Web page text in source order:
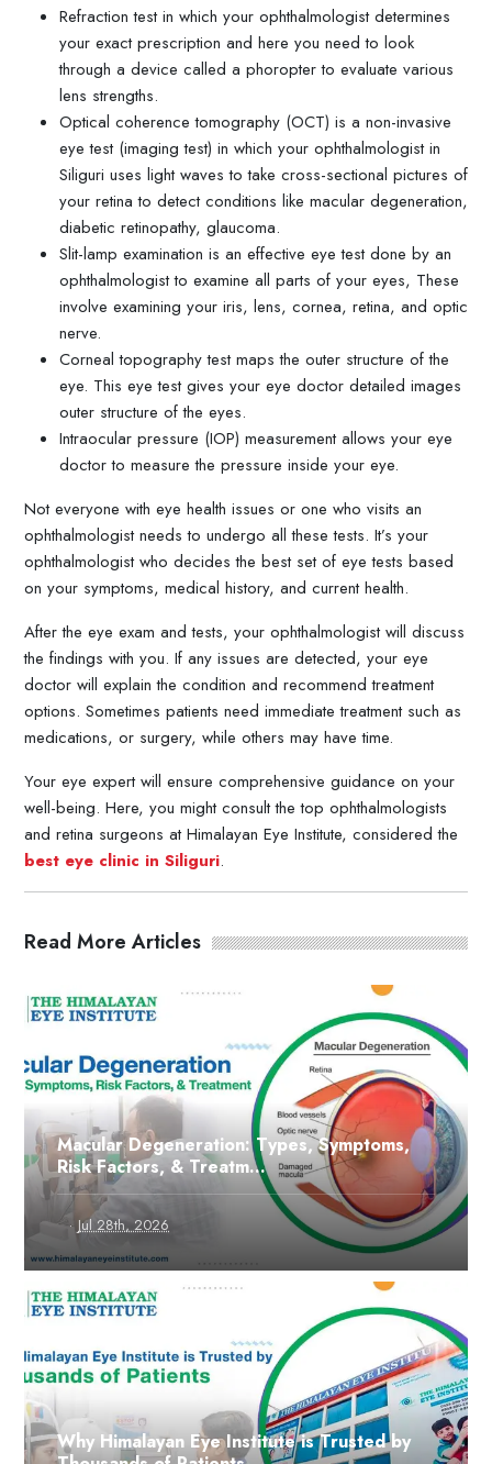
Refraction test in which your ophthalmologist determines
your exact prescription and here you need to look
through a device called a phoropter to evaluate various
lens strengths.
Optical coherence tomography (OCT) is a non-invasive
eye test (imaging test) in which your ophthalmologist in
Siliguri uses light waves to take cross-sectional pictures of
your retina to detect conditions like macular degeneration,
diabetic retinopathy, glaucoma.
Slit-lamp examination is an effective eye test done by an
ophthalmologist to examine all parts of your eyes, These
involve examining your iris, lens, cornea, retina, and optic
nerve.
Corneal topography test maps the outer structure of the
eye. This eye test gives your eye doctor detailed images
outer structure of the eyes.
Intraocular pressure (IOP) measurement allows your eye
doctor to measure the pressure inside your eye.
Not everyone with eye health issues or one who visits an
ophthalmologist needs to undergo all these tests. It’s your
ophthalmologist who decides the best set of eye tests based
on your symptoms, medical history, and current health.
After the eye exam and tests, your ophthalmologist will discuss
the findings with you. If any issues are detected, your eye
doctor will explain the condition and recommend treatment
options. Sometimes patients need immediate treatment such as
medications, or surgery, while others may have time.
Your eye expert will ensure comprehensive guidance on your
well-being. Here, you might consult the top ophthalmologists
and retina surgeons at Himalayan Eye Institute, considered the
best eye clinic in Siliguri.
Read More Articles
Macular Degeneration: Types, Symptoms,
Risk Factors, & Treatm...
· Jul 28th, 2026
Why Himalayan Eye Institute is Trusted by